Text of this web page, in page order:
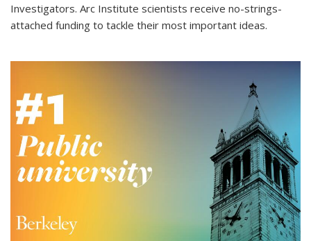
Investigators. Arc Institute scientists receive no-strings-
attached funding to tackle their most important ideas.